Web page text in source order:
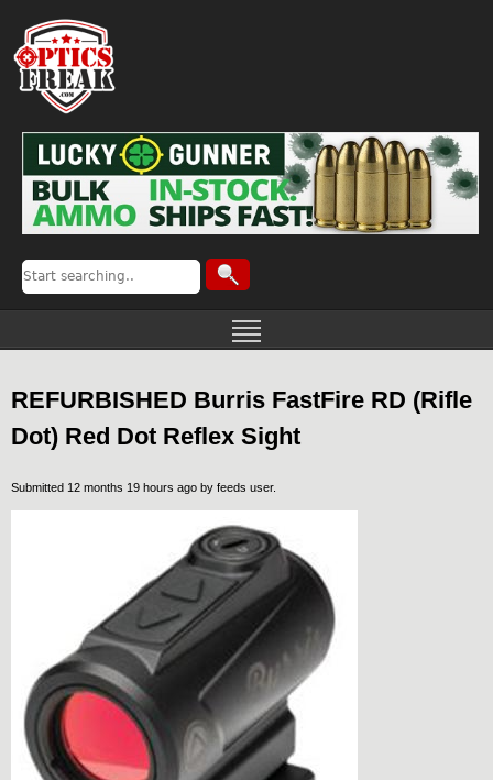
REFURBISHED Burris FastFire RD (Rifle
Dot) Red Dot Reflex Sight
Submitted 12 months 19 hours ago by feeds user.